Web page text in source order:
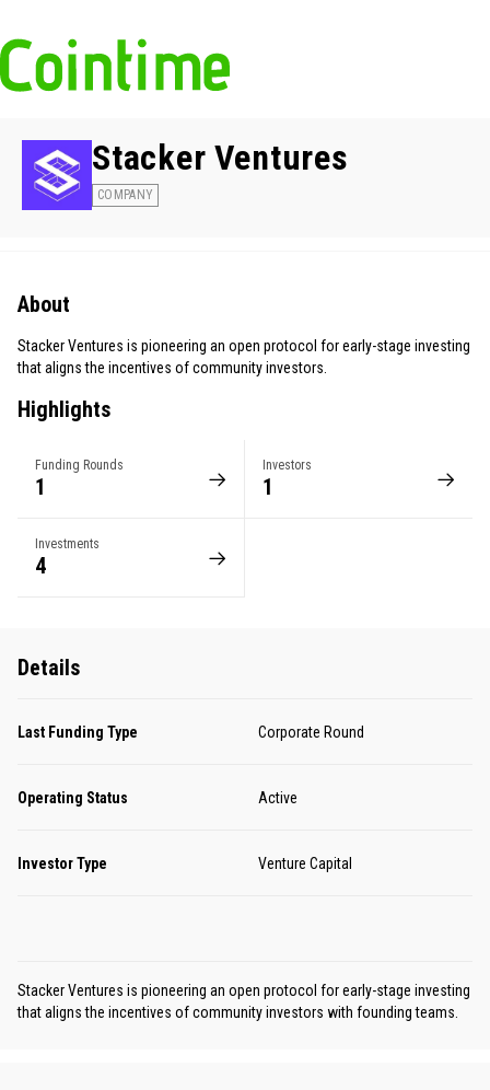
Stacker Ventures
COMPANY
About
Stacker Ventures is pioneering an open protocol for early-stage investing
that aligns the incentives of community investors.
Highlights
Funding Rounds
1
Investors
1
Investments
4
Details
Last Funding Type Corporate Round
Operating Status Active
Investor Type Venture Capital
Stacker Ventures is pioneering an open protocol for early-stage investing
that aligns the incentives of community investors with founding teams.